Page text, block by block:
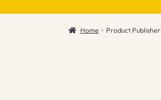
Home Product Publisher